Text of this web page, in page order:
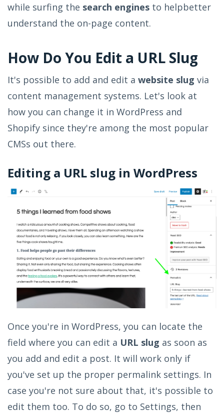
while surfing the search engines to helpbetter
understand the on-page content.
How Do You Edit a URL Slug
It's possible to add and edit a website slug via
content management systems. Let's look at
how you can change it in WordPress and
Shopify since they're among the most popular
CMSs out there.
Editing a URL slug in WordPress
Once you're in WordPress, you can locate the
field where you can edit a URL slug as soon as
you add and edit a post. It will work only if
you've set up the proper permalink settings. In
case you're not sure about that, it's possible to
edit them too. To do so, go to Settings, then